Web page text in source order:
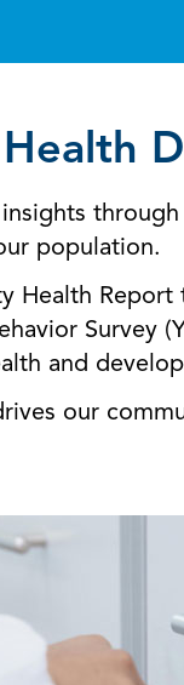
population.
Health
Survey
and
our